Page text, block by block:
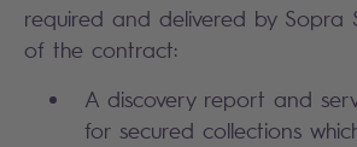
required and delivered by Sopra
of the contract:
A discovery report and
for secured collections